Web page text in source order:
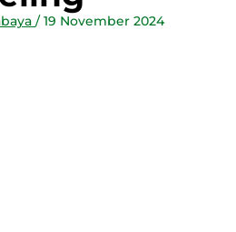
/19 November 2024